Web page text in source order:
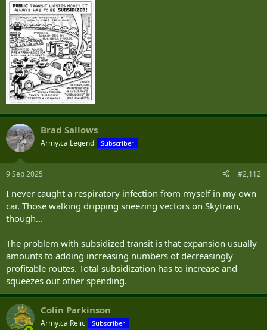
Brad Sallows
Army.ca Legend Subscriber
9 Sep 2025 #2,112
I never caught a respiratory infection from myself in my own
car. Those walking dripping sneezing vectors on Skytrain,
though...
The problem with subsidized transit is that expansion usually
amounts to adding increasing numbers of decreasingly
profitable routes. Total subsidization has to increase and
squeezes out other spending.
Colin Parkinson
Army.ca Relic Subscriber